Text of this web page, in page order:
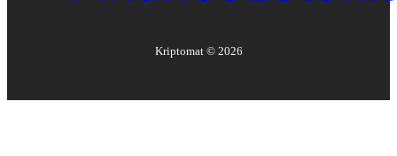
Kriptomat © 2026